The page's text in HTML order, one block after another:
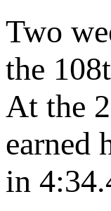
Two
the
At the
earned
in